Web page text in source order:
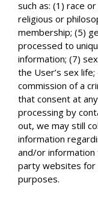
such as: (1) race
religious or
membership; (5)
processed to
information; (7)
the User’s sex
commission of a
that consent at
processing by
out, we may still
information
and/or
party websites for
purposes.